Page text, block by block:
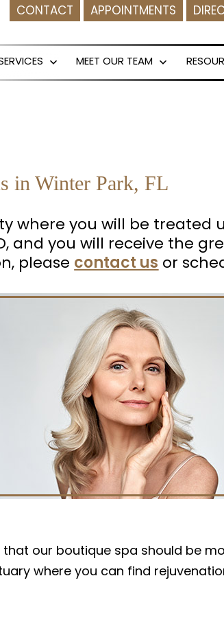
CONTACT APPOINTMENTS
MEET OUR TEAM
in Winter Park, FL
where you will be
and you will receive the
please contact us or
that our boutique spa should be
where you can find